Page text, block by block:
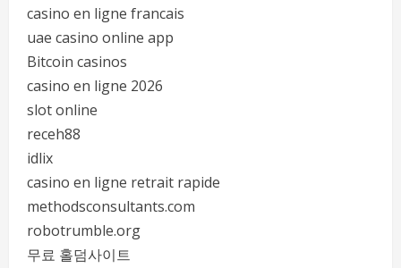
casino en ligne francais
uae casino online app
Bitcoin casinos
casino en ligne 2026
slot online
receh88
idlix
casino en ligne retrait rapide
methodsconsultants.com
robotrumble.org
무료 홀덤사이트